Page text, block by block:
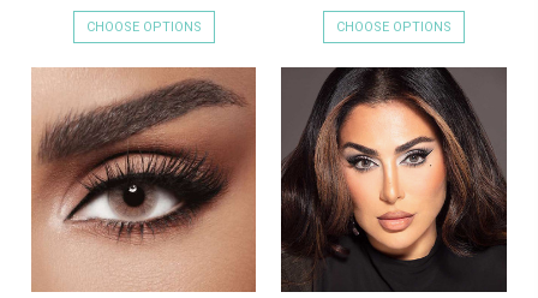
CHOOSE OPTIONS CHOOSE OPTIONS